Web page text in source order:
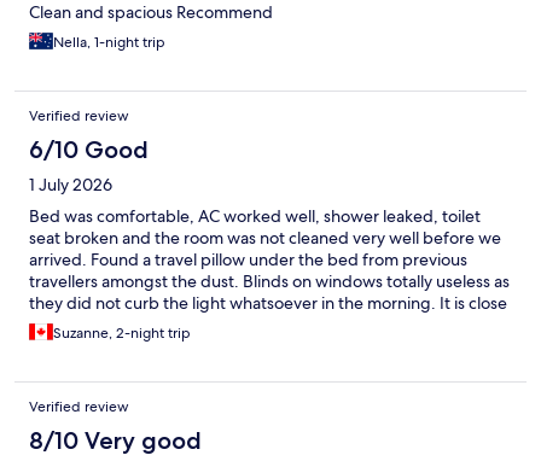
Clean and spacious Recommend
Nella, 1-night trip
Verified review
6/10 Good
1 July 2026
Bed was comfortable, AC worked well, shower leaked, toilet
seat broken and the room was not cleaned very well before we
arrived. Found a travel pillow under the bed from previous
travellers amongst the dust. Blinds on windows totally useless as
they did not curb the light whatsoever in the morning. It is close
to the bus station and walkable to the town.
Suzanne, 2-night trip
Verified review
8/10 Very good